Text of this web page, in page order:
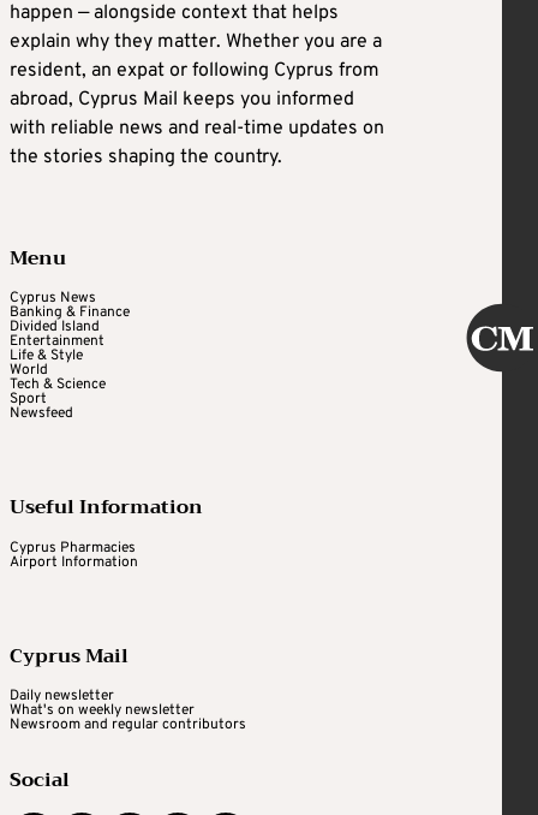
happen — alongside context that helps
explain why they matter. Whether you are a
resident, an expat or following Cyprus from
abroad, Cyprus Mail keeps you informed
with reliable news and real-time updates on
the stories shaping the country.
Menu
Cyprus News
Banking & Finance
Divided Island
Entertainment
Life & Style
World
Tech & Science
Sport
Newsfeed
Useful Information
Cyprus Pharmacies
Airport Information
Cyprus Mail
Daily newsletter
What's on weekly newsletter
Newsroom and regular contributors
Social